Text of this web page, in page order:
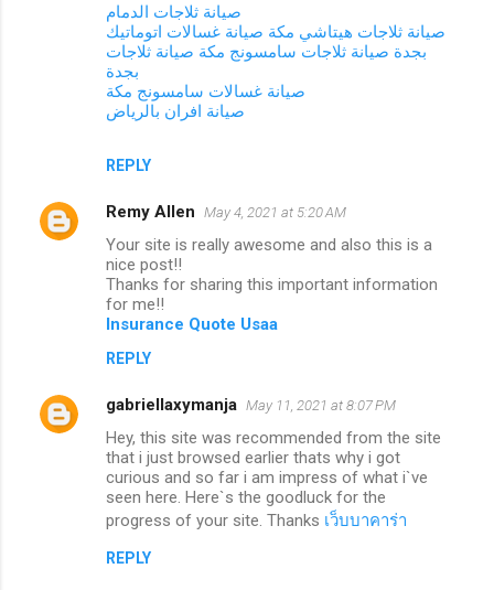
صيانة ثلاجات الدمام
صيانة ثلاجات هيتاشي مكة صيانة غسالات اتوماتيك
بجدة صيانة ثلاجات سامسونج مكة صيانة ثلاجات
بجدة
صيانة غسالات سامسونج مكة
صيانة افران بالرياض
REPLY
Remy Allen May 4, 2021 at 5:20 AM
Your site is really awesome and also this is a
nice post!!
Thanks for sharing this important information
for me!!
Insurance Quote Usaa
REPLY
gabriellaxymanja May 11, 2021 at 8:07 PM
Hey, this site was recommended from the site
that i just browsed earlier thats why i got
curious and so far i am impress of what i`ve
seen here. Here`s the goodluck for the
progress of your site. Thanks เว็บบาคาร่า
REPLY